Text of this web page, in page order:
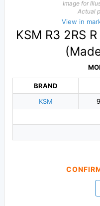
Image for
Actual
View in
KSM R3 2RS
BRAND
KSM